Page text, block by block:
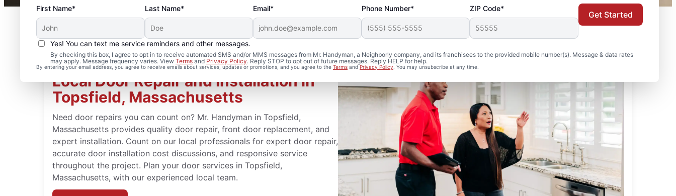
First Name* Last Name* Email* Phone Number* ZIP Code*
Yes! You can text me service reminders and other messages.
By checking this box, I agree to opt in to receive automated SMS and/or MMS messages from Mr. Handyman, a Neighborly company, and its franchisees to the provided mobile number(s). Message & data rates
may apply. Message frequency varies. View Terms and Privacy Policy. Reply STOP to opt out of future messages. Reply HELP for help.
By entering your email address, you agree to receive emails about services, updates or promotions, and you agree to the Terms andPrivacy Policy . You may unsubscribe at any time.
Get Started
Local Door Repair and Installation in
Topsfield, Massachusetts
Need door repairs you can count on? Mr. Handyman in Topsfield,
Massachusetts provides quality door repair, front door replacement, and
expert installation. Count on our local professionals for expert door repair,
accurate door installation cost discussions, and responsive service
throughout the project. Plan your door services in Topsfield,
Massachusetts, with our experienced local team.